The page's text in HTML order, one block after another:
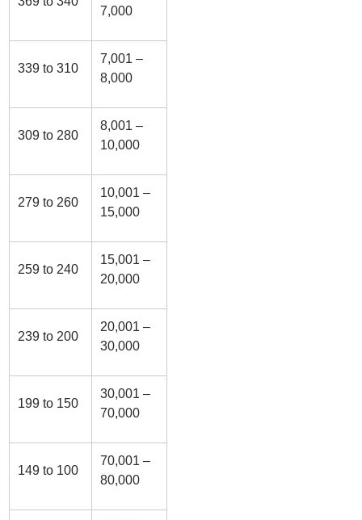
7,000
339 to 310
7,001 –
8,000
309 to 280
8,001 –
10,000
279 to 260
10,001 –
15,000
259 to 240
15,001 –
20,000
239 to 200
20,001 –
30,000
199 to 150
30,001 –
70,000
149 to 100
70,001 –
80,000